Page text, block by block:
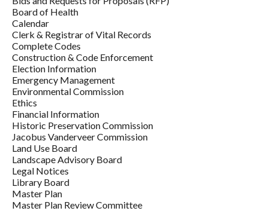
Board of Health
Calendar
Clerk & Registrar of Vital Records
Complete Codes
Construction & Code Enforcement
Election Information
Emergency Management
Environmental Commission
Ethics
Financial Information
Historic Preservation Commission
Jacobus Vanderveer Commission
Land Use Board
Landscape Advisory Board
Legal Notices
Library Board
Master Plan
Master Plan Review Committee